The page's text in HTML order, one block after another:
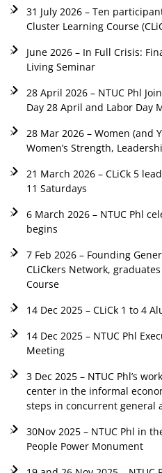
31 July 2026 – Ten
Cluster Learning Course
June 2026 – In Full Crisis:
Living Seminar
28 April 2026 – NTUC Phl
Day 28 April and Labor Day
28 Mar 2026 – Women (and
Women’s Strength,
21 March 2026 – CLiCk 5
11 Saturdays
6 March 2026 – NTUC Phl
begins
7 Feb 2026 – Founding
CLiCkers Network,
Course
14 Dec 2025 – CLiCk 1 to 4
14 Dec 2025 – NTUC Phl
Meeting
3 Dec 2025 – NTUC Phl’s
center in the informal
steps in concurrent general
30Nov 2025 – NTUC Phl in
People Power Monument